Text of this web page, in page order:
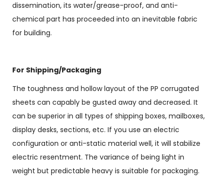
dissemination, its water/grease-proof, and anti-
chemical part has proceeded into an inevitable fabric
for building.
For Shipping/Packaging
The toughness and hollow layout of the PP corrugated
sheets can capably be gusted away and decreased. It
can be superior in all types of shipping boxes, mailboxes,
display desks, sections, etc. If you use an electric
configuration or anti-static material well, it will stabilize
electric resentment. The variance of being light in
weight but predictable heavy is suitable for packaging.